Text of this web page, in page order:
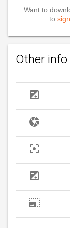
Want to
to
Other info
exposure
camera
filter_center_focus
exposure
photo_size_select_large